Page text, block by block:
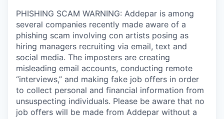
PHISHING SCAM WARNING: Addepar is among
several companies recently made aware of a
phishing scam involving con artists posing as
hiring managers recruiting via email, text and
social media. The imposters are creating
misleading email accounts, conducting remote
“interviews,” and making fake job offers in order
to collect personal and financial information from
unsuspecting individuals. Please be aware that no
job offers will be made from Addepar without a